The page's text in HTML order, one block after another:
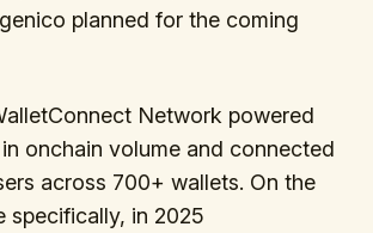
planned for the coming
Network powered
onchain volume and connected
across 700+ wallets. On the
specifically, in 2025